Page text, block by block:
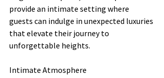
provide an intimate setting where
guests can indulge in unexpected luxuries
that elevate their journey to
unforgettable heights.
Intimate Atmosphere